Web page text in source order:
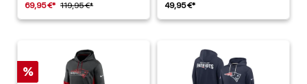
69,95 €* 119,95 €*
49,95 €*
%